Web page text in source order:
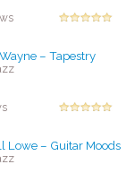
– Tapestry
Lowe – Guitar Moods